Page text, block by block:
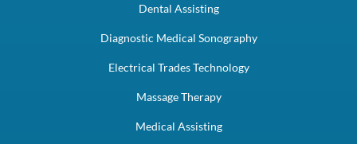
Dental Assisting
Diagnostic Medical Sonography
Electrical Trades Technology
Massage Therapy
Medical Assisting